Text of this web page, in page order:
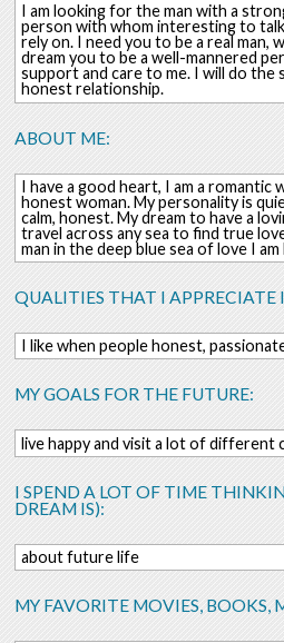
I am looking for the man with a
person with whom interesting to
rely on. I need you to be a real man,
dream you to be a well-mannered
support and care to me. I will do the
honest relationship.
ABOUT ME:
I have a good heart, I am a romantic
honest woman. My personality is
calm, honest. My dream to have a
travel across any sea to find true
man in the deep blue sea of love I
QUALITIES THAT I APPRECIATE
I like when people honest,
MY GOALS FOR THE FUTURE:
live happy and visit a lot of different
I SPEND A LOT OF TIME
DREAM IS):
about future life
MY FAVORITE MOVIES, BOOKS,